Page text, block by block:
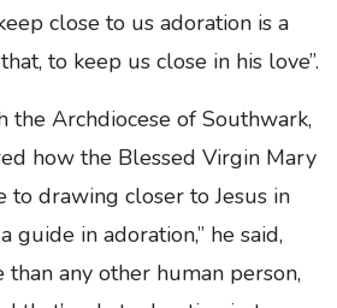
close to us adoration is a
to keep us close in his love”.
the Archdiocese of Southwark,
how the Blessed Virgin Mary
drawing closer to Jesus in
guide in adoration,” he said,
than any other human person,